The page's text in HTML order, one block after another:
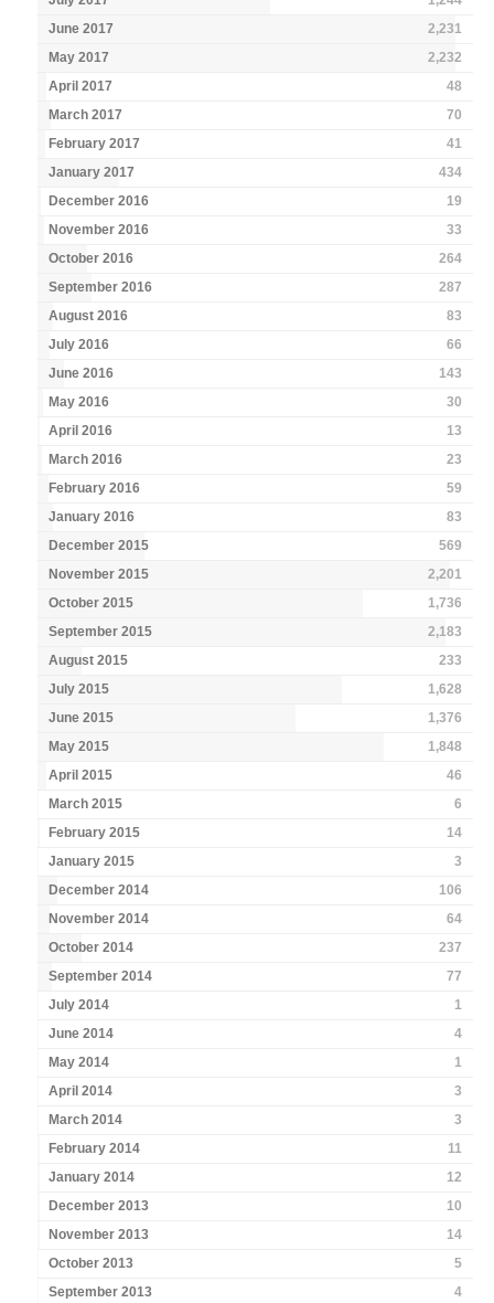
June 2017
2,231
May 2017
2,232
April 2017
48
March 2017
70
February 2017
41
January 2017
434
December 2016
19
November 2016
33
October 2016
264
September 2016
287
August 2016
83
July 2016
66
June 2016
143
May 2016
30
April 2016
13
March 2016
23
February 2016
59
January 2016
83
December 2015
569
November 2015
2,201
October 2015
1,736
September 2015
2,183
August 2015
233
July 2015
1,628
June 2015
1,376
May 2015
1,848
April 2015
46
March 2015
6
February 2015
14
January 2015
3
December 2014
106
November 2014
64
October 2014
237
September 2014
77
July 2014
1
June 2014
4
May 2014
1
April 2014
3
March 2014
3
February 2014
11
January 2014
12
December 2013
10
November 2013
14
October 2013
5
September 2013
4